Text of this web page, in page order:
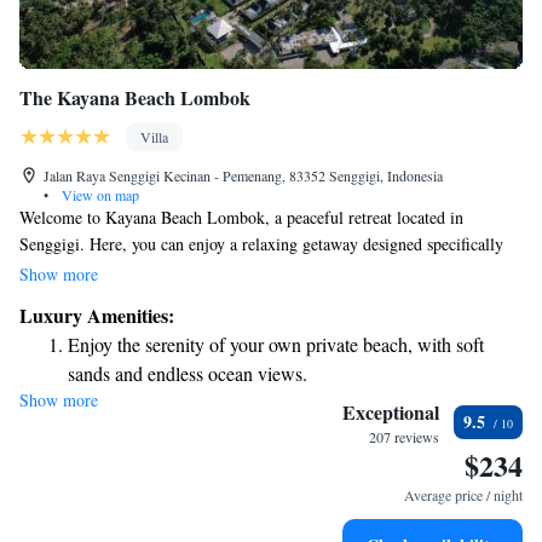
The Kayana Beach Lombok
Villa
Jalan Raya Senggigi Kecinan - Pemenang, 83352 Senggigi, Indonesia
•
View on map
Welcome to Kayana Beach Lombok, a peaceful retreat located in
Senggigi. Here, you can enjoy a relaxing getaway designed specifically
for adults. Our beautiful property features a private beach area where you
atmosphere. Take advantage of our cozy bar to enjoy refreshing drinks
while soaking in the stunning views. We also offer easy access to a lovely
patio where you can relax and take in the natural beauty around you. For
your convenience, we provide free private parking so you can come and
go with ease. We look forward to welcoming you to our tranquil oasis by
Show more
Luxury Amenities:
Enjoy the serenity of your own private beach, with soft
sands and endless ocean views.
Wake up to breathtaking ocean views, a stunning start to
Stay right on the oceanfront and let the sound of waves
Enjoy convenient transportation with our exclusive shuttle
Show more Exceptional
207 reviews
9.5
$234
Average price / night